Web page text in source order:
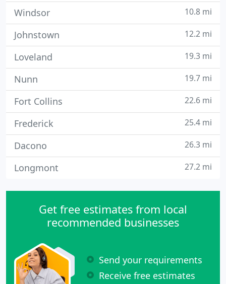
Windsor 10.8 mi
Johnstown 12.2 mi
Loveland 19.3 mi
Nunn 19.7 mi
Fort Collins 22.6 mi
Frederick 25.4 mi
Dacono 26.3 mi
Longmont 27.2 mi
Get free estimates from local
recommended businesses
Send your requirements
Receive free estimates